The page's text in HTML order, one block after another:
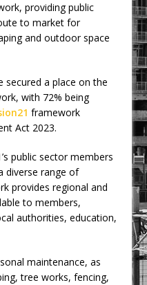
providing public
to market for
and outdoor space
secured a place on the
with 72% being
framework
Act 2023.
public sector members
diverse range of
provides regional and
to members,
authorities, education,
maintenance, as
tree works, fencing,